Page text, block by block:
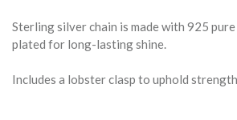
Sterling silver chain is made with 925
plated for long-lasting shine.
Includes a lobster clasp to uphold